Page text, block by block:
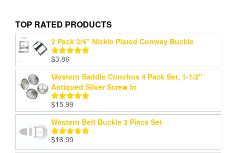
TOP RATED PRODUCTS
2 Pack 3/4" Nickle Plated Conway Buckle
Rated
out of 5
$3.86
Western Saddle Conchos 4 Pack Set, 1-1/2"
Antiqued Silver Screw In
Rated5.00
out of 5
$15.99
Western Belt Buckle 3 Piece Set
Rated5.00
out of 5
$16.99